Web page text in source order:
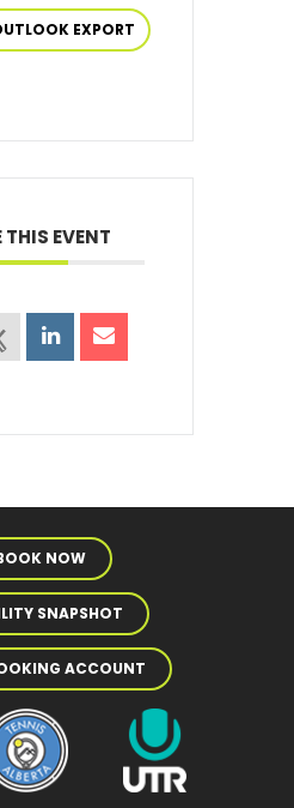
EXPORT
THIS EVENT
NOW
SNAPSHOT
ACCOUNT